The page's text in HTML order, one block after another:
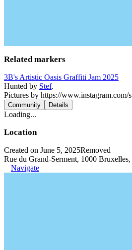
Related markers
3B's Artistic Oasis Graffiti Jam 2025
Hunted by Stef.
Pictures by https://www.instagram.com/
Community Details
Loading...
Location
Created on June 5, 2025Removed
Rue du Grand-Serment, 1000
Navigate